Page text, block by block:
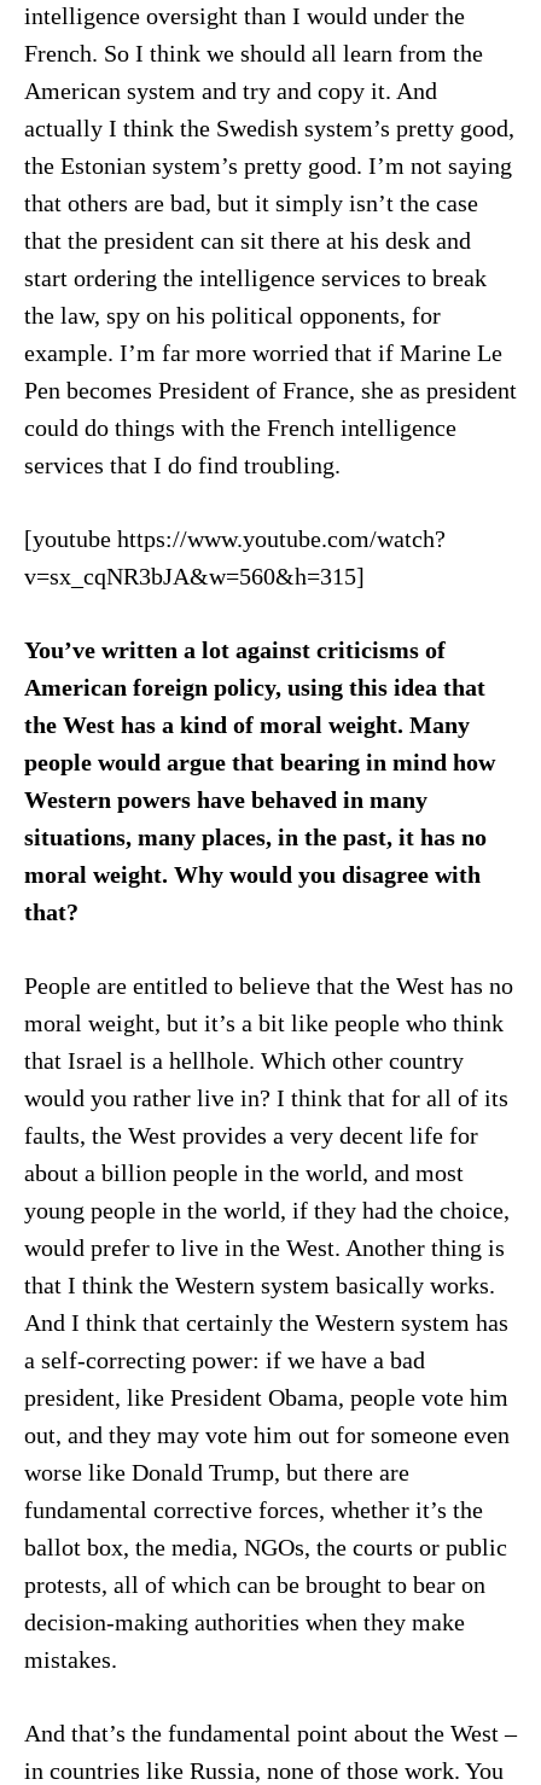
intelligence oversight than I would under the
French. So I think we should all learn from the
American system and try and copy it. And
actually I think the Swedish system’s pretty good,
the Estonian system’s pretty good. I’m not saying
that others are bad, but it simply isn’t the case
that the president can sit there at his desk and
start ordering the intelligence services to break
the law, spy on his political opponents, for
example. I’m far more worried that if Marine Le
Pen becomes President of France, she as president
could do things with the French intelligence
services that I do find troubling.
[youtube https://www.youtube.com/watch?
v=sx_cqNR3bJA&w=560&h=315]
You’ve written a lot against criticisms of
American foreign policy, using this idea that
the West has a kind of moral weight. Many
people would argue that bearing in mind how
Western powers have behaved in many
situations, many places, in the past, it has no
moral weight. Why would you disagree with
that?
People are entitled to believe that the West has no
moral weight, but it’s a bit like people who think
that Israel is a hellhole. Which other country
would you rather live in? I think that for all of its
faults, the West provides a very decent life for
about a billion people in the world, and most
young people in the world, if they had the choice,
would prefer to live in the West. Another thing is
that I think the Western system basically works.
And I think that certainly the Western system has
a self-correcting power: if we have a bad
president, like President Obama, people vote him
out, and they may vote him out for someone even
worse like Donald Trump, but there are
fundamental corrective forces, whether it’s the
ballot box, the media, NGOs, the courts or public
protests, all of which can be brought to bear on
decision-making authorities when they make
mistakes.
And that’s the fundamental point about the West –
in countries like Russia, none of those work. You